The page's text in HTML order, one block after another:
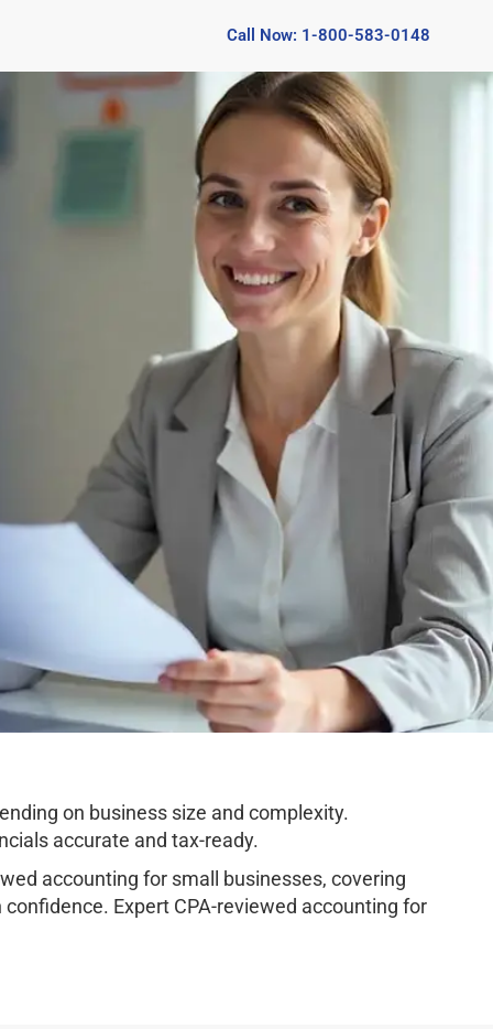
Call Now: 1-800-583-0148
on business size and complexity.
accurate and tax-ready.
accounting for small businesses, covering
Expert CPA-reviewed accounting for